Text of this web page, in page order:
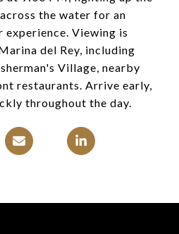
the water for an
Viewing is
del Rey, including
Village, nearby
restaurants. Arrive early,
throughout the day.